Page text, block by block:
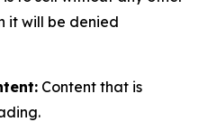
it will be denied
Content that is